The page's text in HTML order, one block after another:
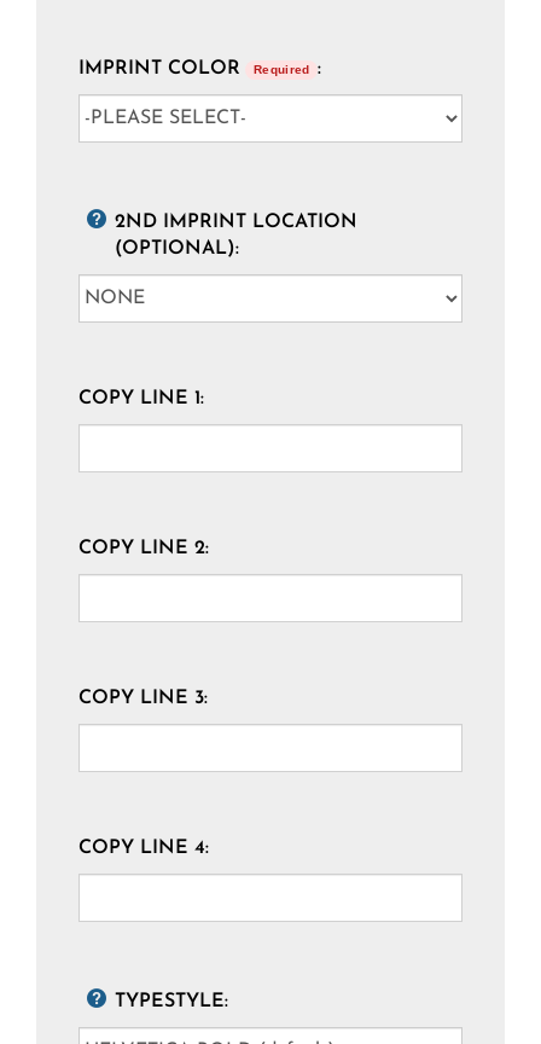
IMPRINT COLOR Required :
2ND IMPRINT LOCATION
(OPTIONAL):
COPY LINE 1:
COPY LINE 2:
COPY LINE 3:
COPY LINE 4:
TYPESTYLE: